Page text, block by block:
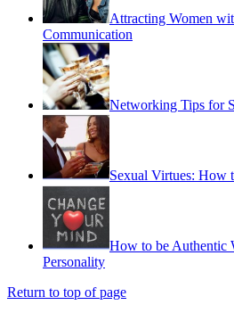
Attracting Women
Communication
Networking Tips for
Sexual Virtues: How
How to be Authentic
Personality
Return to top of page